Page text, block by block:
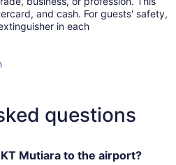
and cash. For guests' safety,
in each
questions
Mutiara to the airport?